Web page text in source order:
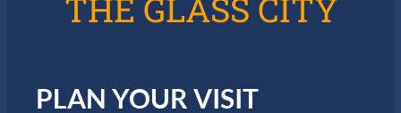
PLAN YOUR VISIT